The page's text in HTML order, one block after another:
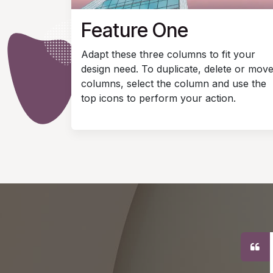
Feature One
Adapt these three columns to fit your
design need. To duplicate, delete or move
columns, select the column and use the
top icons to perform your action.